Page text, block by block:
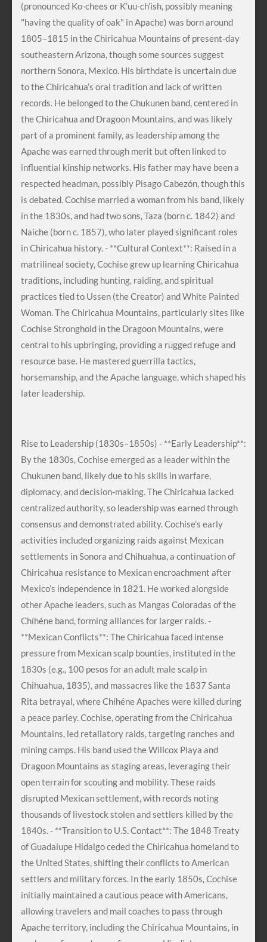
(pronounced Ko-chees or K’uu-ch’ish, possibly meaning
"having the quality of oak" in Apache) was born around
1805–1815 in the Chiricahua Mountains of present-day
southeastern Arizona, though some sources suggest
northern Sonora, Mexico. His birthdate is uncertain due
to the Chiricahua’s oral tradition and lack of written
records. He belonged to the Chukunen band, centered in
the Chiricahua and Dragoon Mountains, and was likely
part of a prominent family, as leadership among the
Apache was earned through merit but often linked to
influential kinship networks. His father may have been a
respected headman, possibly Pisago Cabezón, though this
is debated. Cochise married a woman from his band, likely
in the 1830s, and had two sons, Taza (born c. 1842) and
Naiche (born c. 1857), who later played significant roles
in Chiricahua history. - **Cultural Context**: Raised in a
matrilineal society, Cochise grew up learning Chiricahua
traditions, including hunting, raiding, and spiritual
practices tied to Ussen (the Creator) and White Painted
Woman. The Chiricahua Mountains, particularly sites like
Cochise Stronghold in the Dragoon Mountains, were
central to his upbringing, providing a rugged refuge and
resource base. He mastered guerrilla tactics,
horsemanship, and the Apache language, which shaped his
later leadership.
Rise to Leadership (1830s–1850s) - **Early Leadership**:
By the 1830s, Cochise emerged as a leader within the
Chukunen band, likely due to his skills in warfare,
diplomacy, and decision-making. The Chiricahua lacked
centralized authority, so leadership was earned through
consensus and demonstrated ability. Cochise’s early
activities included organizing raids against Mexican
settlements in Sonora and Chihuahua, a continuation of
Chiricahua resistance to Mexican encroachment after
Mexico’s independence in 1821. He worked alongside
other Apache leaders, such as Mangas Coloradas of the
Chíhéne band, forming alliances for larger raids. -
**Mexican Conflicts**: The Chiricahua faced intense
pressure from Mexican scalp bounties, instituted in the
1830s (e.g., 100 pesos for an adult male scalp in
Chihuahua, 1835), and massacres like the 1837 Santa
Rita betrayal, where Chíhéne Apaches were killed during
a peace parley. Cochise, operating from the Chiricahua
Mountains, led retaliatory raids, targeting ranches and
mining camps. His band used the Willcox Playa and
Dragoon Mountains as staging areas, leveraging their
open terrain for scouting and mobility. These raids
disrupted Mexican settlement, with records noting
thousands of livestock stolen and settlers killed by the
1840s. - **Transition to U.S. Contact**: The 1848 Treaty
of Guadalupe Hidalgo ceded the Chiricahua homeland to
the United States, shifting their conflicts to American
settlers and military forces. In the early 1850s, Cochise
initially maintained a cautious peace with Americans,
allowing travelers and mail coaches to pass through
Apache territory, including the Chiricahua Mountains, in